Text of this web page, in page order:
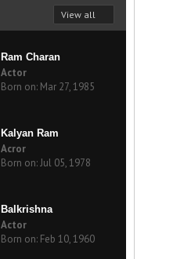
View all
Ram Charan
Actor
Born on: Mar 27, 1985
Kalyan Ram
Acror
Born on: Jul 05, 1978
Balkrishna
Actor
Born on: Feb 10, 1960